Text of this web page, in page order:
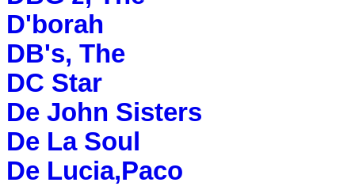
D'borah
DB's, The
DC Star
De John Sisters
De La Soul
De Lucia,Paco